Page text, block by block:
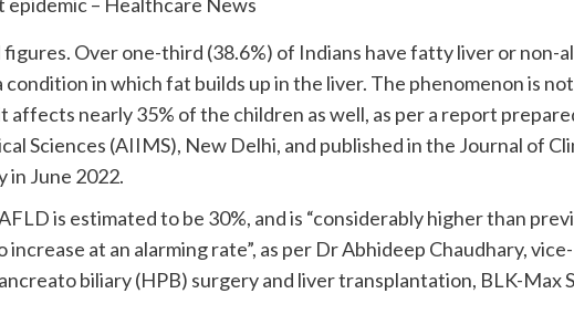
Over one-third (38.6%) of Indians have fatty liver or non-
in which fat builds up in the liver. The phenomenon is not
affects nearly 35% of the children as well, as per a report
Sciences (AIIMS), New Delhi, and published in the Journal of
in June 2022.
is estimated to be 30%, and is “considerably higher than
at an alarming rate”, as per Dr Abhideep Chaudhary, vice-
biliary (HPB) surgery and liver transplantation, BLK-Max